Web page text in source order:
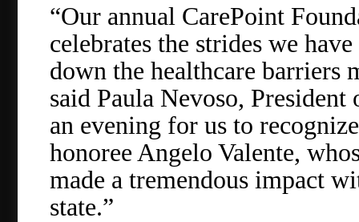
“Our annual CarePoint
celebrates the strides we
down the healthcare barriers
said Paula Nevoso,
an evening for us to
honoree Angelo Valente,
made a tremendous impact
state.”